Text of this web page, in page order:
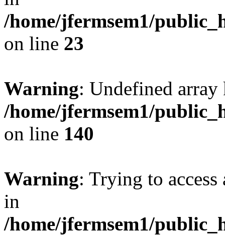
/home/jfermsem1/
on line 23
Warning: Undefined
/home/jfermsem1/
on line 140
Warning: Trying to
in
/home/jfermsem1/